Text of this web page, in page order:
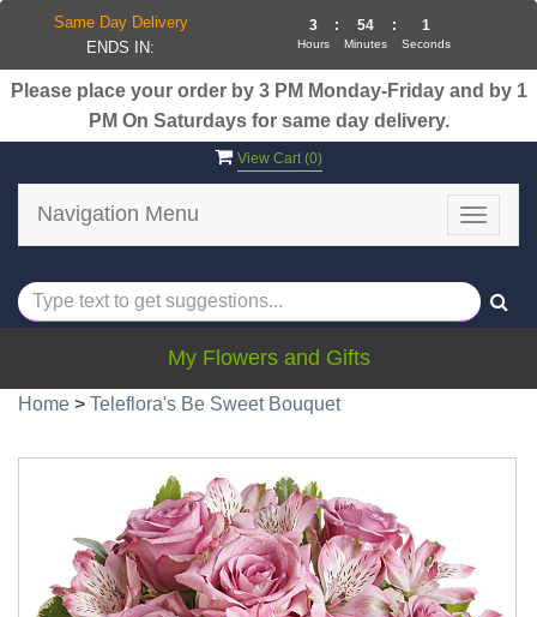
Please place your order by 3 PM Monday-Friday and by 1
PM On Saturdays for same day delivery.
View Cart (0)
Toggle
Navigation Menu
My Flowers and Gifts
Home > Teleflora's Be Sweet Bouquet
Same Day Delivery
ENDS IN:
3
Hours
: 54
Minutes
: 0
Seconds